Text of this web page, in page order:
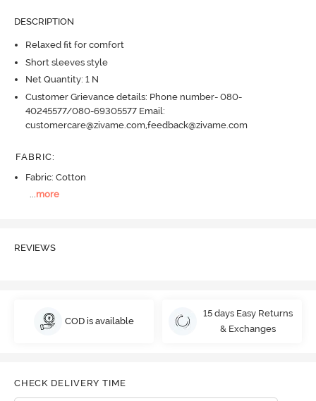
DESCRIPTION
Relaxed fit for comfort
Short sleeves style
Net Quantity: 1 N
Customer Grievance details: Phone number- 080-
40245577/080-69305577 Email:
customercare@zivame.com,feedback@zivame.com
FABRIC:
Fabric: Cotton
...more
REVIEWS
COD is available
15 days Easy Returns
& Exchanges
CHECK DELIVERY TIME